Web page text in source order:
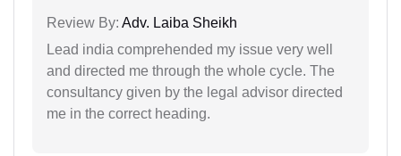
Review By: Adv. Laiba Sheikh
Lead india comprehended my issue very well
and directed me through the whole cycle. The
consultancy given by the legal advisor directed
me in the correct heading.